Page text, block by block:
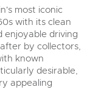
most iconic
with its clean
enjoyable driving
by collectors,
known
desirable,
appealing